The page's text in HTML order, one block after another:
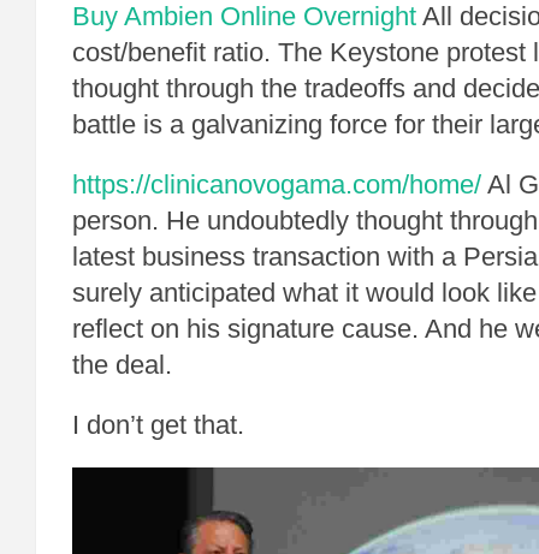
Buy Ambien Online Overnight All
cost/benefit ratio. The Keystone protest
thought through the tradeoffs and
battle is a galvanizing force for their
https://clinicanovogama.com/home/ Al
person. He undoubtedly thought
latest business transaction with a
surely anticipated what it would look
reflect on his signature cause. And he
the deal.
I don’t get that.